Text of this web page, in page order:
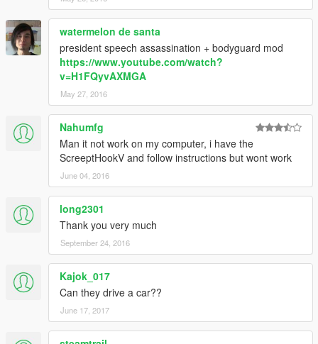
watermelon de santa
president speech assassination + bodyguard mod
https://www.youtube.com/watch?
v=H1FQyvAXMGA
May 27, 2016
Nahumfg
Man it not work on my computer, i have the
ScreeptHookV and follow instructions but wont work
June 04, 2016
long2301
Thank you very much
September 24, 2016
Kajok_017
Can they drive a car??
June 17, 2017